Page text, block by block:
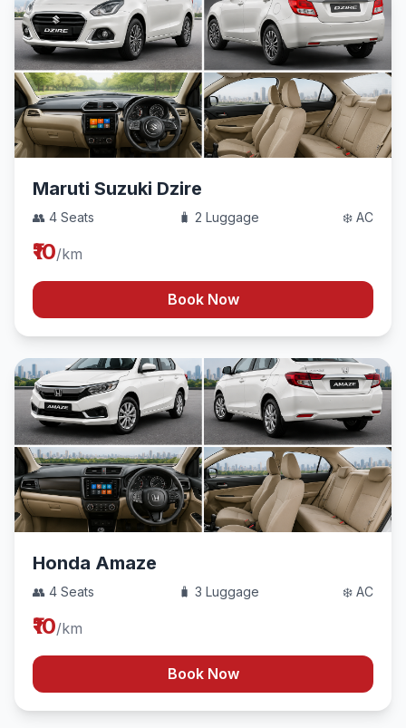
Maruti Suzuki Dzire
👥 4 Seats 🧳 2 Luggage ❄️ AC
₹10/km
Book Now
Honda Amaze
👥 4 Seats 🧳 3 Luggage ❄️ AC
₹10/km
Book Now